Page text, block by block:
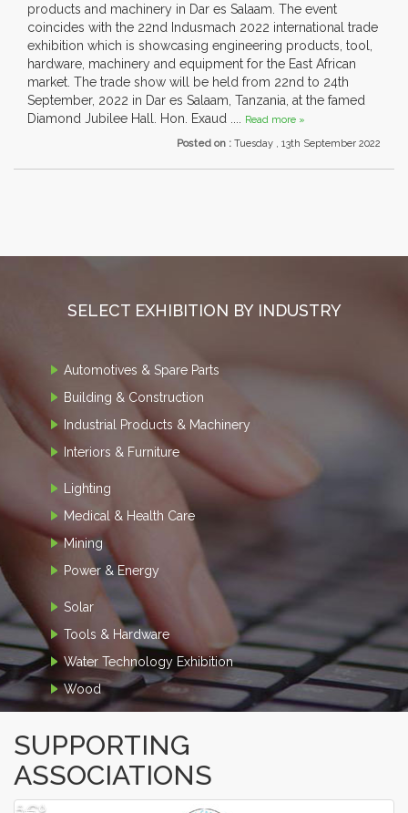
products and machinery in Dar es Salaam. The event
coincides with the 22nd Indusmach 2022 international trade
exhibition which is showcasing engineering products, tool,
hardware, machinery and equipment for the East African
market. The trade show will be held from 22nd to 24th
September, 2022 in Dar es Salaam, Tanzania, at the famed
Diamond Jubilee Hall. Hon. Exaud .... Read more »
Posted on : Tuesday , 13th September 2022
SELECT EXHIBITION BY INDUSTRY
Automotives & Spare Parts
Building & Construction
Industrial Products & Machinery
Interiors & Furniture
Lighting
Medical & Health Care
Mining
Power & Energy
Solar
Tools & Hardware
Water Technology Exhibition
Wood
SUPPORTING
ASSOCIATIONS